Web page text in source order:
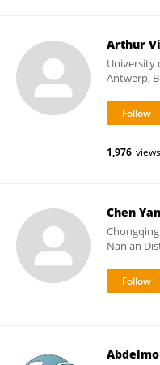
Arthur
University
Antwerp,
1,976 views
Chen
Nan'an